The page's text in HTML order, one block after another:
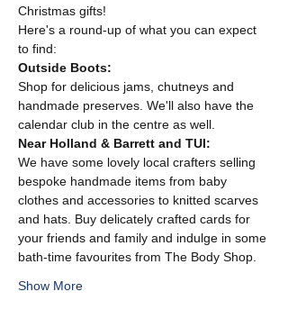
Christmas gifts!
Here's a round-up of what you can expect
to find:
Outside Boots:
Shop for delicious jams, chutneys and
handmade preserves. We'll also have the
calendar club in the centre as well.
Near Holland & Barrett and TUI:
We have some lovely local crafters selling
bespoke handmade items from baby
clothes and accessories to knitted scarves
and hats. Buy delicately crafted cards for
your friends and family and indulge in some
bath-time favourites from The Body Shop.
Show More